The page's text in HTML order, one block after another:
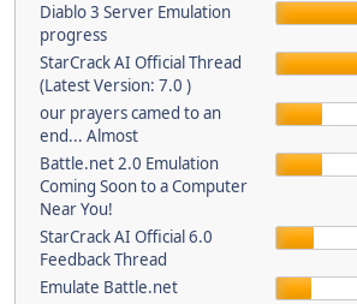
Diablo 3 Server Emulation
progress
StarCrack AI Official Thread
(Latest Version: 7.0 )
our prayers camed to an
end... Almost
Battle.net 2.0 Emulation
Coming Soon to a Computer
Near You!
StarCrack AI Official 6.0
Feedback Thread
Emulate Battle.net